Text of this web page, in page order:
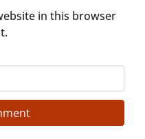
in this browser